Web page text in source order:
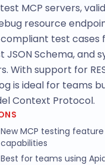
MCP servers,
resource
test cases
Schema, and
support for
is ideal for teams
Context Protocol.
New MCP testing
capabilities
Best for teams using